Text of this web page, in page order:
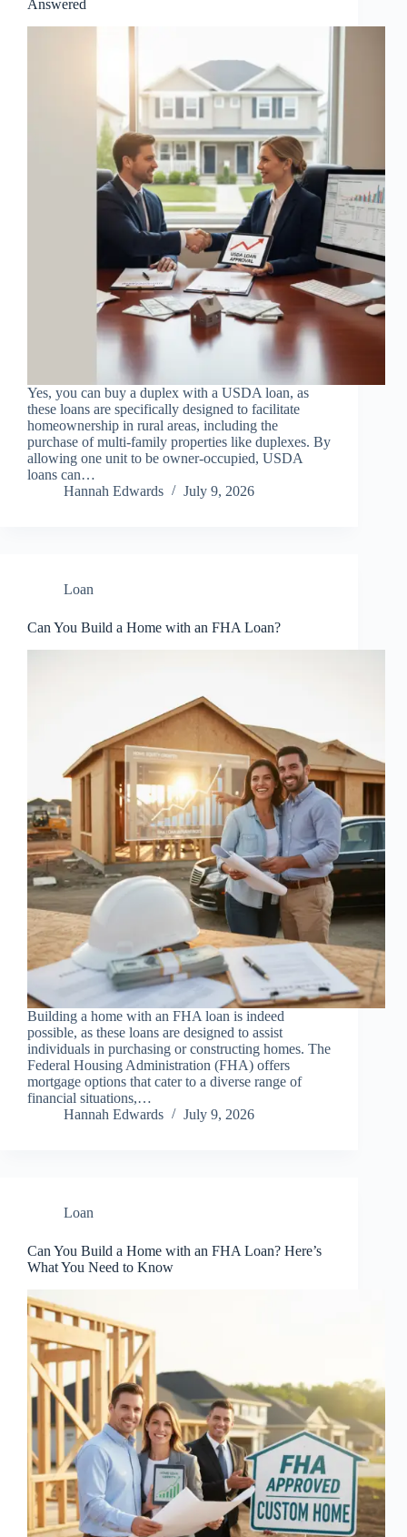
Answered
Yes, you can buy a duplex with a USDA loan, as
these loans are specifically designed to facilitate
homeownership in rural areas, including the
purchase of multi-family properties like duplexes. By
allowing one unit to be owner-occupied, USDA
loans can…
Hannah Edwards
July 9, 2026
Loan
Can You Build a Home with an FHA Loan?
Building a home with an FHA loan is indeed
possible, as these loans are designed to assist
individuals in purchasing or constructing homes. The
Federal Housing Administration (FHA) offers
mortgage options that cater to a diverse range of
financial situations,…
Hannah Edwards
July 9, 2026
Loan
Can You Build a Home with an FHA Loan? Here’s
What You Need to Know